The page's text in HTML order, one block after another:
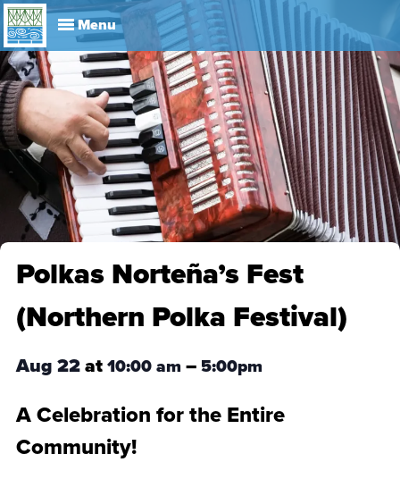
Events Book Your Event
History Leadership Park
Visit
About
Polkas Norteña’s Fest
(Northern Polka Festival)
Aug 22at10:00 am –5:00pm
A Celebration for the Entire
Community!